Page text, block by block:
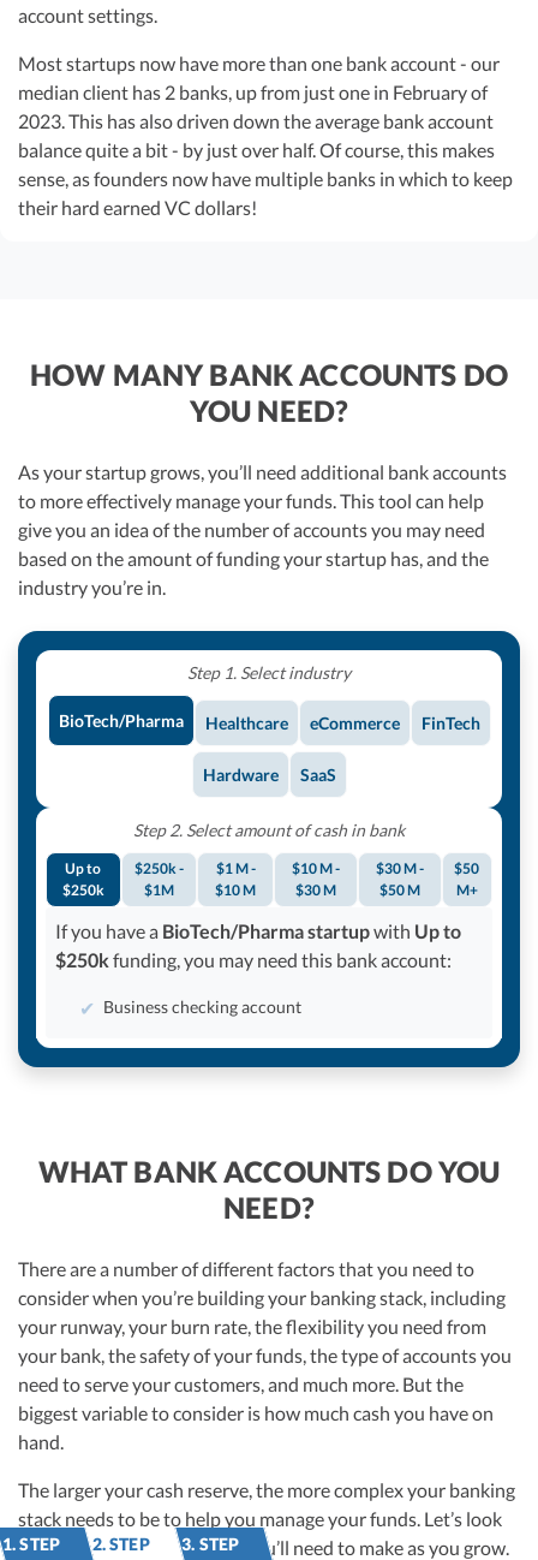
account settings.
Most startups now have more than one bank account - our
median client has 2 banks, up from just one in February of
2023. This has also driven down the average bank account
balance quite a bit - by just over half. Of course, this makes
sense, as founders now have multiple banks in which to keep
their hard earned VC dollars!
HOW MANY BANK ACCOUNTS DO
YOU NEED?
As your startup grows, you’ll need additional bank accounts
to more effectively manage your funds. This tool can help
give you an idea of the number of accounts you may need
based on the amount of funding your startup has, and the
industry you’re in.
Step 1. Select industry
BioTech/Pharma Healthcare eCommerce FinTech
Hardware SaaS
Step 2. Select amount of cash in bank
Up to
$250k
$250k -
$1M
$1 M -
$10 M
$10 M -
$30 M
$30 M -
$50 M
$50
M+
If you have a BioTech/Pharma startupwith Up to
$250k funding, you may need this bank account:
Business checking account
WHAT BANK ACCOUNTS DO YOU
NEED?
There are a number of different factors that you need to
consider when you’re building your banking stack, including
your runway, your burn rate, the flexibility you need from
your bank, the safety of your funds, the type of accounts you
need to serve your customers, and much more. But the
biggest variable to consider is how much cash you have on
hand.
The larger your cash reserve, the more complex your banking
stack needs to be to help you manage your funds. Let’s look
at some of the adjustments you’ll need to make as you grow.
1. STEP 2. STEP 3. STEP